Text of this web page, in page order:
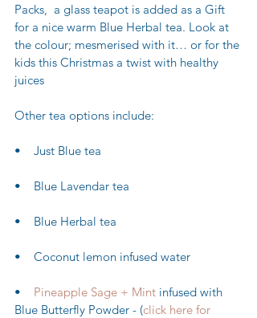
Packs,  a glass teapot is added as a Gift
for a nice warm Blue Herbal tea. Look at
the colour; mesmerised with it… or for the
kids this Christmas a twist with healthy
juices
Other tea options include:
•    Just Blue tea
•    Blue Lavendar tea
•    Blue Herbal tea
•    Coconut lemon infused water
• Pineapple Sage + Mint infused with
Blue Butterfly Powder - (click here for